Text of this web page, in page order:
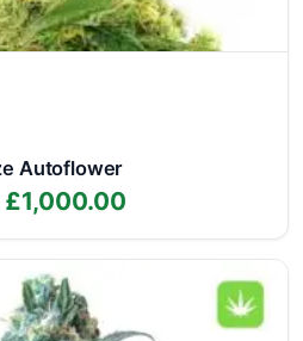
Autoflower
£1,000.00
range:
£150.00
through
£1,000.00